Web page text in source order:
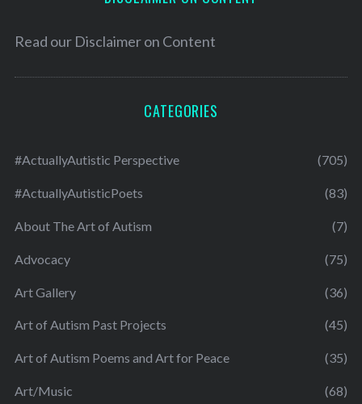
Read our Disclaimer on Content
CATEGORIES
#ActuallyAutistic Perspective (705)
#ActuallyAutisticPoets (83)
About The Art of Autism (7)
Advocacy (75)
Art Gallery (36)
Art of Autism Past Projects (45)
Art of Autism Poems and Art for Peace (35)
Art/Music (68)